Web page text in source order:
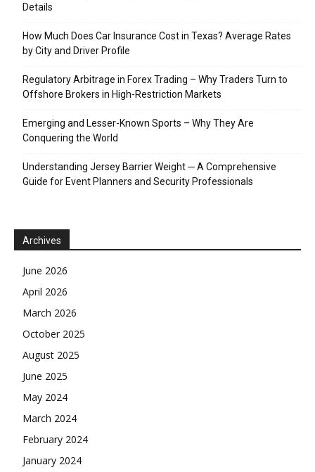
Details
How Much Does Car Insurance Cost in Texas? Average Rates
by City and Driver Profile
Regulatory Arbitrage in Forex Trading – Why Traders Turn to
Offshore Brokers in High-Restriction Markets
Emerging and Lesser-Known Sports – Why They Are
Conquering the World
Understanding Jersey Barrier Weight ─ A Comprehensive
Guide for Event Planners and Security Professionals
Archives
June 2026
April 2026
March 2026
October 2025
August 2025
June 2025
May 2024
March 2024
February 2024
January 2024